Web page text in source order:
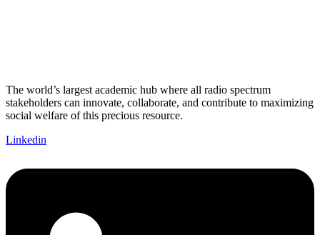
The world’s largest academic hub where all radio spectrum
stakeholders can innovate, collaborate, and contribute to maximizing
social welfare of this precious resource.
Linkedin